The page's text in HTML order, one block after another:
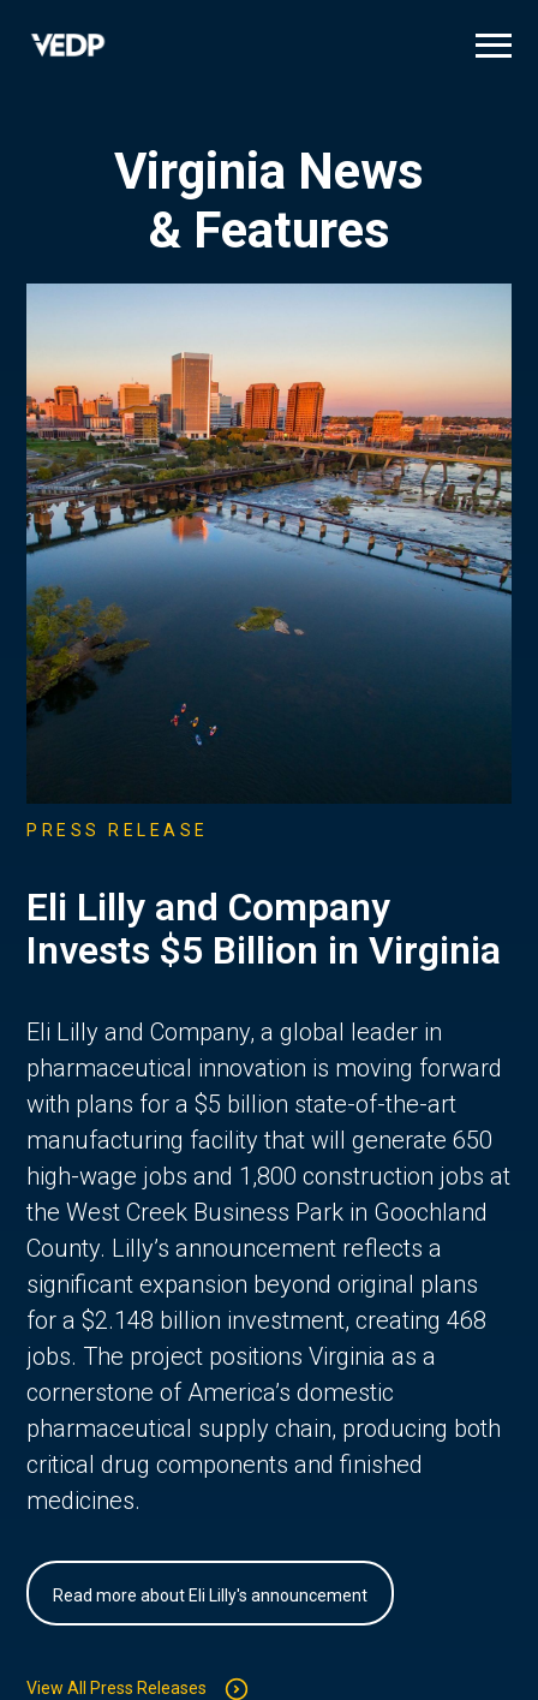
Virginia News
& Features
PRESS RELEASE
Eli Lilly and Company
Invests $5 Billion in Virginia
Eli Lilly and Company, a global leader in
pharmaceutical innovation is moving forward
with plans for a $5 billion state-of-the-art
manufacturing facility that will generate 650
high-wage jobs and 1,800 construction jobs at
the West Creek Business Park in Goochland
County. Lilly’s announcement reflects a
significant expansion beyond original plans
for a $2.148 billion investment, creating 468
jobs. The project positions Virginia as a
cornerstone of America’s domestic
pharmaceutical supply chain, producing both
critical drug components and finished
medicines.
Read more about Eli Lilly's announcement
View All Press Releases